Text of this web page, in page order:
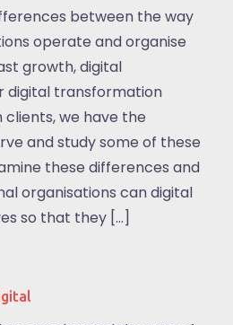
between the way
operate and organise
growth, digital
digital transformation
we have the
and study some of these
these differences and
organisations can digital
so that they […]